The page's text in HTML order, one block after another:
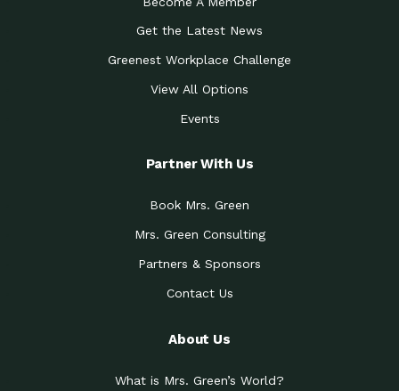
Get the Latest News
Greenest Workplace Challenge
View All Options
Events
Partner With Us
Book Mrs. Green
Mrs. Green Consulting
Partners & Sponsors
Contact Us
About Us
What is Mrs. Green’s World?